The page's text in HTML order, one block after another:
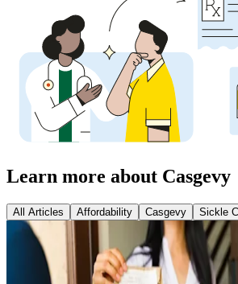
Learn more about Casgevy
All Articles Affordability Casgevy Sickle